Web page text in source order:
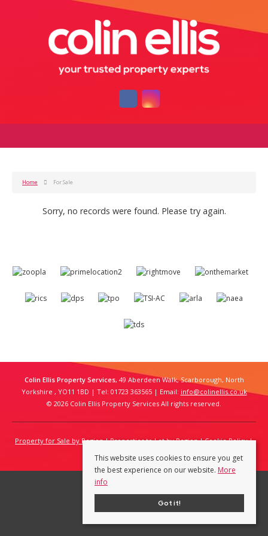
Home For Sale
Sorry, no records were found. Please try again.
Colin Ellis Property Services, 49 Aberdeen Walk, Scarborough, North
Yorkshire , YO11 1BD | Tel: 01723 363565 | Email: info@colinellis.co.uk
© 2026 Colin Ellis Property Services All rights reserved.
Property for Sale by Region Properties to Let by Region
Cookie Policy
Privacy Policy
This website uses cookies to ensure you get
the best experience on our website. More
info
Got it!